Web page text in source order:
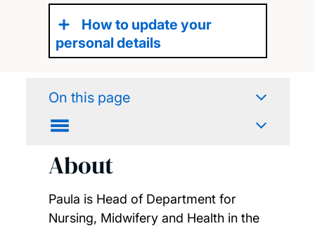
How to update your
personal details
On this page
About
Paula is Head of Department for
Nursing, Midwifery and Health in the